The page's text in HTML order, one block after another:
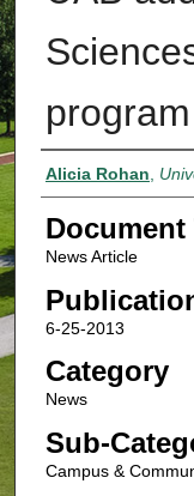
program
Authors
Alicia Rohan,
Document
News Article
6-25-2013
Category
News
Sub-
Campus &